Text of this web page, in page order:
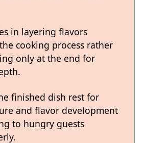
in layering flavors
cooking process rather
only at the end for
finished dish rest for
and flavor development
to hungry guests